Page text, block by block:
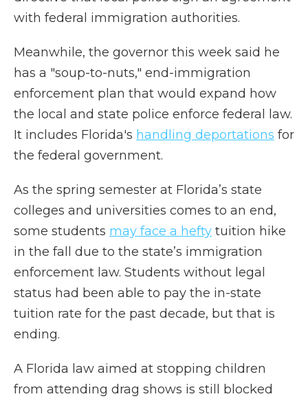
with federal immigration authorities.
Meanwhile, the governor this week said he
has a "soup-to-nuts," end-immigration
enforcement plan that would expand how
the local and state police enforce federal law.
It includes Florida's handling deportations for
the federal government.
As the spring semester at Florida’s state
colleges and universities comes to an end,
some students may face a hefty tuition hike
in the fall due to the state’s immigration
enforcement law. Students without legal
status had been able to pay the in-state
tuition rate for the past decade, but that is
ending.
A Florida law aimed at stopping children
from attending drag shows is still blocked